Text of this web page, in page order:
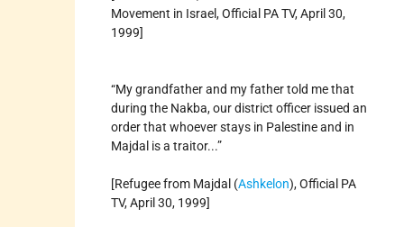
Movement in Israel, Official PA TV, April 30,
1999]
“My grandfather and my father told me that
during the Nakba, our district officer issued an
order that whoever stays in Palestine and in
Majdal is a traitor...”
[Refugee from Majdal (Ashkelon), Official PA
TV, April 30, 1999]